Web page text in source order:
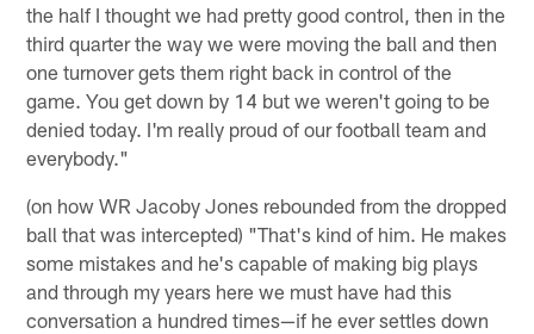
the half I thought we had pretty good control, then in the
third quarter the way we were moving the ball and then
one turnover gets them right back in control of the
game. You get down by 14 but we weren't going to be
denied today. I'm really proud of our football team and
everybody."
(on how WR Jacoby Jones rebounded from the dropped
ball that was intercepted) "That's kind of him. He makes
some mistakes and he's capable of making big plays
and through my years here we must have had this
conversation a hundred times—if he ever settles down